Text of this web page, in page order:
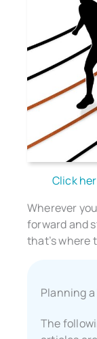
Click
Wherever
forward and
that’s where
Planning a
The